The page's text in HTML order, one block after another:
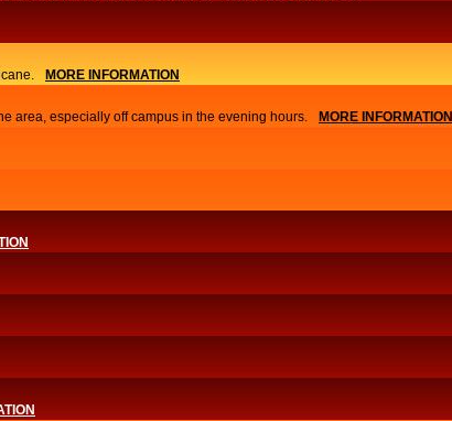
MORE INFORMATION
area, especially off campus in the evening hours. MORE INFORMATION